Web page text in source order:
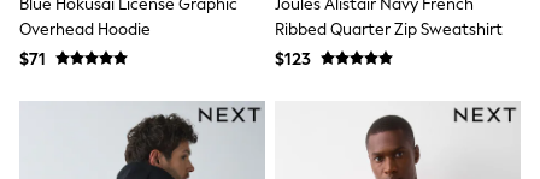
Shorts
Suits
Sweatshirts & Hoodies
Tops & T-Shirts
Shop All Clothing
Essentials
Shackets Season
Blue Hokusai License Graphic
Overhead Hoodie
$71
Joules Alistair Navy French
Ribbed Quarter Zip Sweatshirt
$123